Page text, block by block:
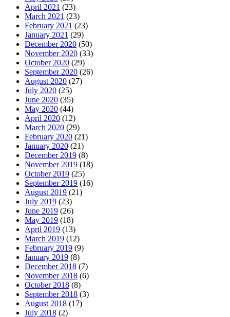
April 2021 (23)
March 2021 (23)
February 2021 (23)
January 2021 (29)
December 2020 (50)
November 2020 (33)
October 2020 (29)
September 2020 (26)
August 2020 (27)
July 2020 (25)
June 2020 (35)
May 2020 (44)
April 2020 (12)
March 2020 (29)
February 2020 (21)
January 2020 (21)
December 2019 (8)
November 2019 (18)
October 2019 (25)
September 2019 (16)
August 2019 (21)
July 2019 (23)
June 2019 (26)
May 2019 (18)
April 2019 (13)
March 2019 (12)
February 2019 (9)
January 2019 (8)
December 2018 (7)
November 2018 (6)
October 2018 (8)
September 2018 (3)
August 2018 (17)
July 2018 (2)